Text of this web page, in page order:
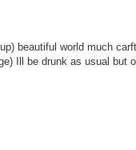
beautiful world much
Ill be drunk as usual but